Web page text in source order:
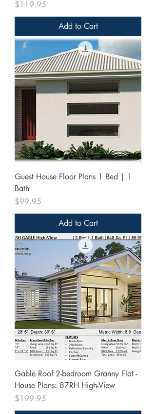
Price
$119.95
Add to Cart
Guest House Floor Plans 1 Bed | 1
Bath
Price
$99.95
Add to Cart
Gable Roof 2-bedroom Granny Flat -
House Plans: 87RH High-View
Price
$199.95